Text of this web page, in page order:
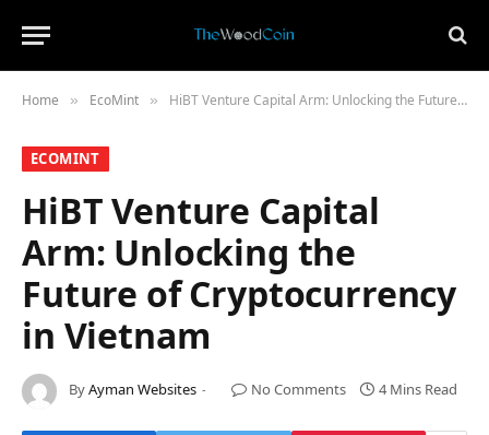
Home » ​EcoMint​ » HiBT Venture Capital Arm: Unlocking the Future of Cryptocurrency in Vietnam
​ECOMINT​
HiBT Venture Capital
Arm: Unlocking the
Future of Cryptocurrency
in Vietnam
ByAyman Websites No Comments 4 Mins Read